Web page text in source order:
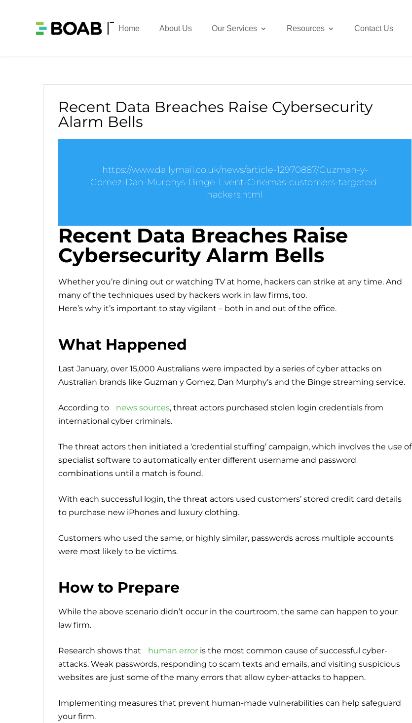
Home About Us Our Services Resources Contact Us
Recent Data Breaches Raise Cybersecurity
Alarm Bells
https://www.dailymail.co.uk/news/article-12970887/Guzman-y-
Gomez-Dan-Murphys-Binge-Event-Cinemas-customers-targeted-
hackers.html
Recent Data Breaches Raise
Cybersecurity Alarm Bells
Whether you’re dining out or watching TV at home, hackers can strike at any time. And
many of the techniques used by hackers work in law firms, too.
Here’s why it’s important to stay vigilant – both in and out of the office.
What Happened
Last January, over 15,000 Australians were impacted by a series of cyber attacks on
Australian brands like Guzman y Gomez, Dan Murphy’s and the Binge streaming service.
According to news sources, threat actors purchased stolen login credentials from
international cyber criminals.
The threat actors then initiated a ‘credential stuffing’ campaign, which involves the use of
specialist software to automatically enter different username and password
combinations until a match is found.
With each successful login, the threat actors used customers’ stored credit card details
to purchase new iPhones and luxury clothing.
Customers who used the same, or highly similar, passwords across multiple accounts
were most likely to be victims.
How to Prepare
While the above scenario didn’t occur in the courtroom, the same can happen to your
law firm.
Research shows that human error is the most common cause of successful cyber-
attacks. Weak passwords, responding to scam texts and emails, and visiting suspicious
websites are just some of the many errors that allow cyber-attacks to happen.
Implementing measures that prevent human-made vulnerabilities can help safeguard
your firm.